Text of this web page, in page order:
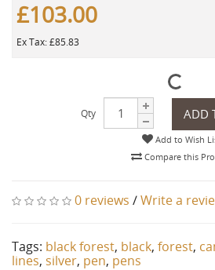
£103.00
Ex Tax: £85.83
Qty ADD
Add to Wish
Compare this
0 reviews /Write a
Tags: black forest, black, forest,
lines, silver, pen, pens